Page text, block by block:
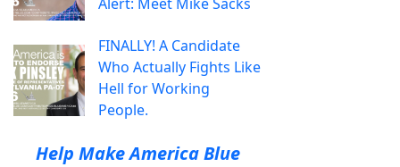
Alert: Meet Mike Sacks
FINALLY! A Candidate
Who Actually Fights Like
Hell for Working
People.
Help Make America Blue